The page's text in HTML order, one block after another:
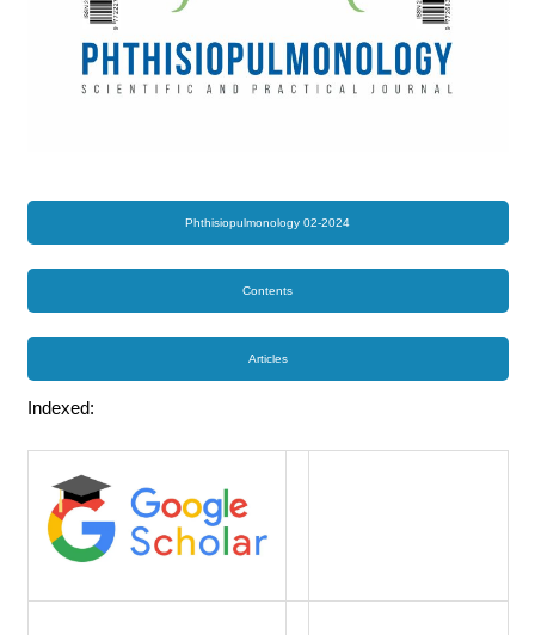
Phthisiopulmonology 02-2024
Contents
Articles
Indexed: